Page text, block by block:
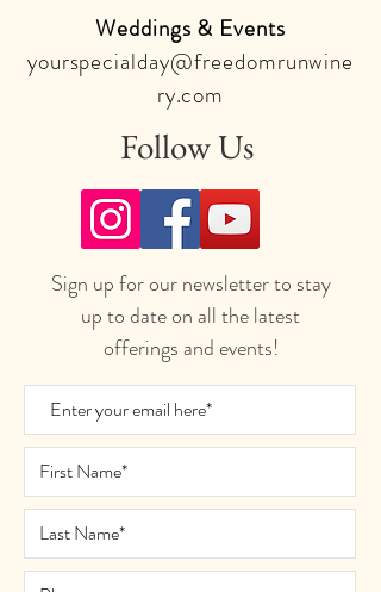
Weddings & Events
yourspecialday@freedomrunwine
ry.com
Follow Us
Sign up for our newsletter to stay
up to date on all the latest
offerings and events!